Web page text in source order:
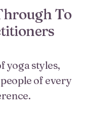
To
yoga styles,
of every